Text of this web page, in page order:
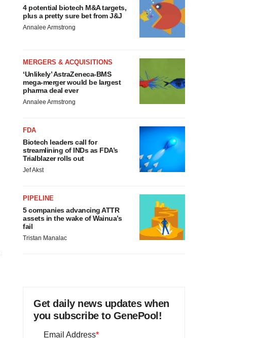
4 potential biotech M&A targets,
plus a pretty sure bet from J&J
Annalee Armstrong
MERGERS & ACQUISITIONS
‘Unlikely’ AstraZeneca-BMS
mega-merger would be largest
pharma deal ever
Annalee Armstrong
FDA
Biotech leaders call for
streamlining of INDs as FDA’s
Trialblazer rolls out
Jef Akst
PIPELINE
5 companies advancing ATTR
assets in the wake of Wainua’s
fail
Tristan Manalac
Get daily news updates when
you subscribe to GenePool!